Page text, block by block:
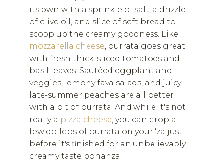
its own with a sprinkle of salt, a drizzle
of olive oil, and slice of soft bread to
scoop up the creamy goodness. Like
mozzarella cheese , burrata goes great
with fresh thick-sliced tomatoes and
basil leaves. Sautéed eggplant and
veggies, lemony fava salads, and juicy
late-summer peaches are all better
with a bit of burrata. And while it's not
really a pizza cheese , you can drop a
few dollops of burrata on your ‘za just
before it's finished for an unbelievably
creamy taste bonanza.